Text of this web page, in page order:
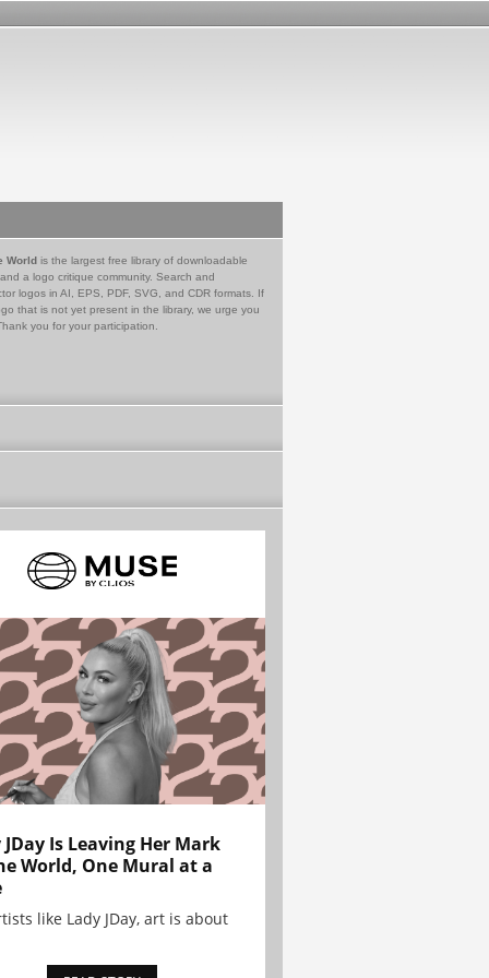
World is the largest free library of downloadable
a logo critique community. Search and
logos in AI, EPS, PDF, SVG, and CDR formats. If
that is not yet present in the library, we urge you
you for your participation.
JDay Is Leaving Her Mark
World, One Mural at a
like Lady JDay, art is about